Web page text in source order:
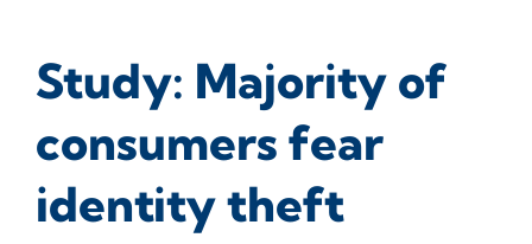
Study: Majority of
consumers fear
identity theft